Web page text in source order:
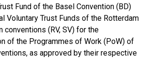
Fund of the Basel Convention (BD)
Voluntary Trust Funds of the Rotterdam
conventions (RV, SV) for the
of the Programmes of Work (PoW) of
as approved by their respective